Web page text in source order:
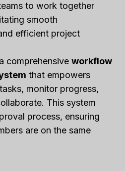
to work together
smooth
efficient project
comprehensive workflow
that empowers
monitor progress,
This system
process, ensuring
are on the same